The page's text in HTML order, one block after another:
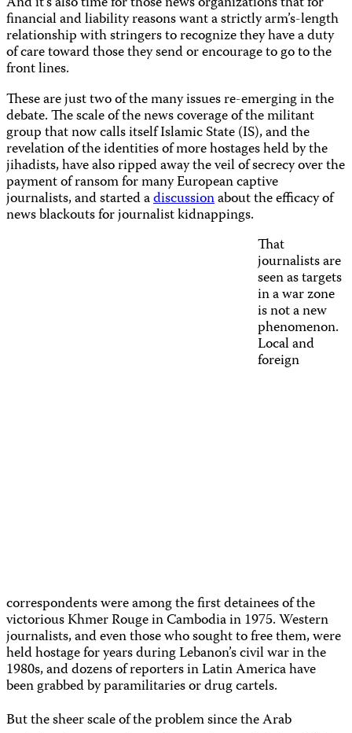
financial and liability reasons want a strictly arm’s-length
relationship with stringers to recognize they have a duty
of care toward those they send or encourage to go to the
front lines.
These are just two of the many issues re-emerging in the
debate. The scale of the news coverage of the militant
group that now calls itself Islamic State (IS), and the
revelation of the identities of more hostages held by the
jihadists, have also ripped away the veil of secrecy over the
payment of ransom for many European captive
journalists, and startedadiscussionabout the efficacy of
news blackouts for journalist kidnappings.
That
journalists are
seen as targets
in a war zone
is not a new
phenomenon.
Local and
foreign
correspondents were among the first detainees of the
victorious Khmer Rouge in Cambodia in 1975. Western
journalists, and even those who sought to free them, were
held hostage for years during Lebanon’s civil war in the
1980s, and dozens of reporters in Latin America have
been grabbed by paramilitaries or drug cartels.
But the sheer scale of the problem since the Arab